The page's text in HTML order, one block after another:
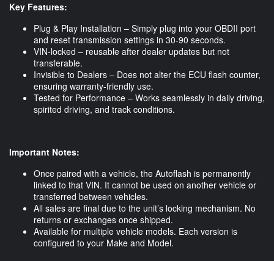
Key Features:
Plug & Play Installation – Simply plug into your OBDII port
and reset transmission settings in 30-90 seconds.
VIN-locked – reusable after dealer updates but not
transferable.
Invisible to Dealers – Does not alter the ECU flash counter,
ensuring warranty-friendly use.
Tested for Performance – Works seamlessly in daily driving,
spirited driving, and track conditions.
Important Notes:
Once paired with a vehicle, the Autoflash is permanently
linked to that VIN. It cannot be used on another vehicle or
transferred between vehicles.
All sales are final due to the unit’s locking mechanism. No
returns or exchanges once shipped.
Available for multiple vehicle models. Each version is
configured to your Make and Model.